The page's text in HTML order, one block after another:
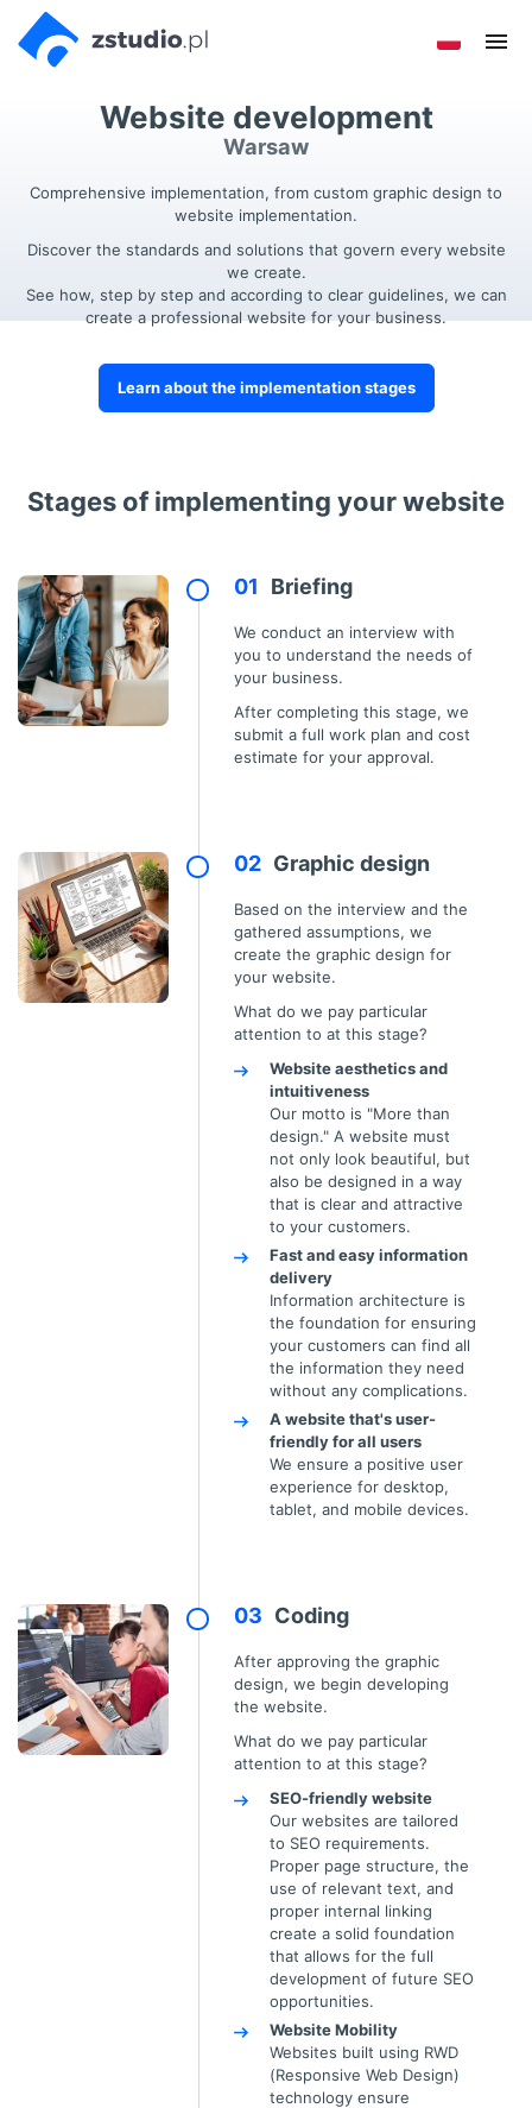
Go to
the
Go to
the
Website development
Warsaw
Comprehensive implementation, from custom graphic design to
website implementation.
Discover the standards and solutions that govern every website
we create.
See how, step by step and according to clear guidelines, we can
create a professional website for your business.
Learn about the implementation stages
Stages of implementing your website
Briefing
We conduct an interview with
you to understand the needs of
your business.
After completing this stage, we
submit a full work plan and cost
estimate for your approval.
Graphic design
Based on the interview and the
gathered assumptions, we
create the graphic design for
your website.
What do we pay particular
attention to at this stage?
Website aesthetics and
intuitiveness
Our motto is "More than
design." A website must
not only look beautiful, but
also be designed in a way
that is clear and attractive
to your customers.
Fast and easy information
delivery
Information architecture is
the foundation for ensuring
your customers can find all
the information they need
without any complications.
A website that's user-
friendly for all users
We ensure a positive user
experience for desktop,
tablet, and mobile devices.
Coding
After approving the graphic
design, we begin developing
the website.
What do we pay particular
attention to at this stage?
SEO-friendly website
Our websites are tailored
to SEO requirements.
Proper page structure, the
use of relevant text, and
proper internal linking
create a solid foundation
that allows for the full
development of future SEO
opportunities.
Website Mobility
Websites built using RWD
(Responsive Web Design)
technology ensure